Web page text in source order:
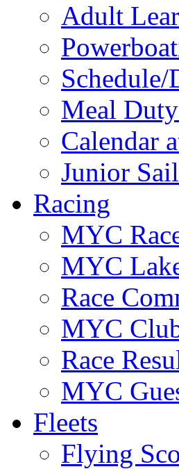
Adult
Meal
Calendar
Junior
Racing
MYC
MYC
Race
MYC
Race
MYC
Fleets
Flying